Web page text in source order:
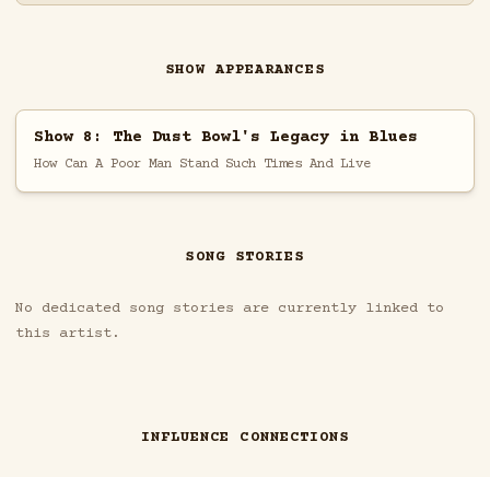
SHOW APPEARANCES
Show 8: The Dust Bowl's Legacy in Blues
How Can A Poor Man Stand Such Times And Live
SONG STORIES
No dedicated song stories are currently linked to
this artist.
INFLUENCE CONNECTIONS